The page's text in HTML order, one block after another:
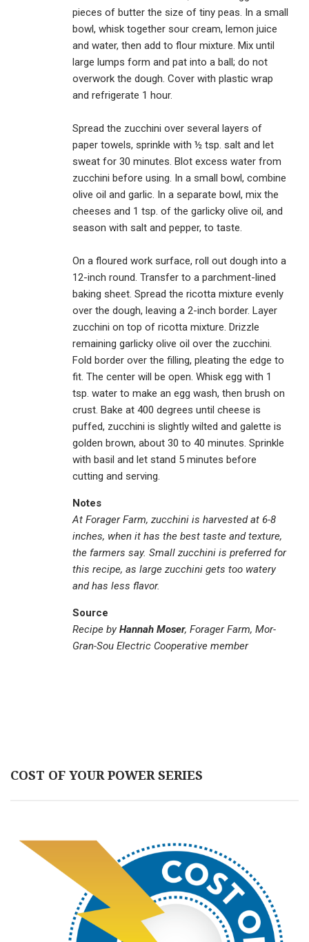
pieces of butter the size of tiny peas. In a small
bowl, whisk together sour cream, lemon juice
and water, then add to flour mixture. Mix until
large lumps form and pat into a ball; do not
overwork the dough. Cover with plastic wrap
and refrigerate 1 hour.
Spread the zucchini over several layers of
paper towels, sprinkle with ½ tsp. salt and let
sweat for 30 minutes. Blot excess water from
zucchini before using. In a small bowl, combine
olive oil and garlic. In a separate bowl, mix the
cheeses and 1 tsp. of the garlicky olive oil, and
season with salt and pepper, to taste.
On a floured work surface, roll out dough into a
12-inch round. Transfer to a parchment-lined
baking sheet. Spread the ricotta mixture evenly
over the dough, leaving a 2-inch border. Layer
zucchini on top of ricotta mixture. Drizzle
remaining garlicky olive oil over the zucchini.
Fold border over the filling, pleating the edge to
fit. The center will be open. Whisk egg with 1
tsp. water to make an egg wash, then brush on
crust. Bake at 400 degrees until cheese is
puffed, zucchini is slightly wilted and galette is
golden brown, about 30 to 40 minutes. Sprinkle
with basil and let stand 5 minutes before
cutting and serving.
Notes
At Forager Farm, zucchini is harvested at 6-8
inches, when it has the best taste and texture,
the farmers say. Small zucchini is preferred for
this recipe, as large zucchini gets too watery
and has less flavor.
Source
Recipe byHannah Moser, Forager Farm, Mor-
Gran-Sou Electric Cooperative member
COST OF YOUR POWER SERIES